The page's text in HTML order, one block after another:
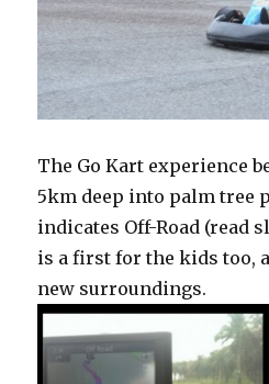
The Go Kart experience
5km deep into palm tree
indicates Off-Road (read
is a first for the kids too,
new surroundings.